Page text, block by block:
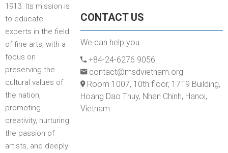
1913. Its mission is
to educate
experts in the field
of fine arts, with a
focus on
preserving the
cultural values of
the nation,
promoting
creativity, nurturing
the passion of
artists, and deeply
CONTACT US
We can help you
+84-24-6276 9056
contact@msdvietnam.org
Room 1007, 10th floor, 17T9 Building,
Hoang Dao Thuy, Nhan Chinh, Hanoi,
Vietnam